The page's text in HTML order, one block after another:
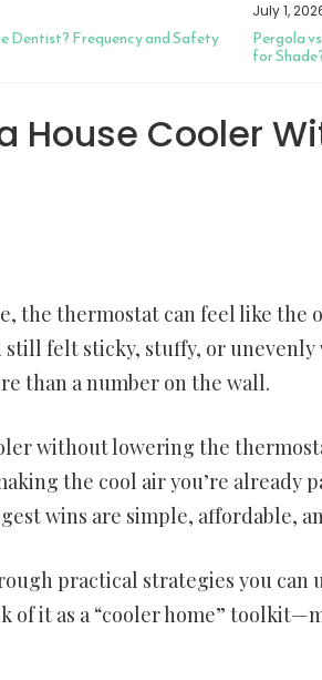
Dentist? Frequency and Safety
July 1,
Pergola
for
House Cooler
the thermostat can feel like the
still felt sticky, stuffy, or
than a number on the wall.
without lowering the
the cool air you’re already
wins are simple, affordable,
practical strategies you can
of it as a “cooler home”